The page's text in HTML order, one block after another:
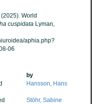
(2025). World
cuspidata Lyman,
aphia.php?
06
by
Hansson, Hans
Stöhr, Sabine